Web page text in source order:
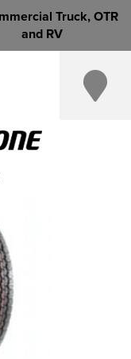
Truck, OTR
and RV